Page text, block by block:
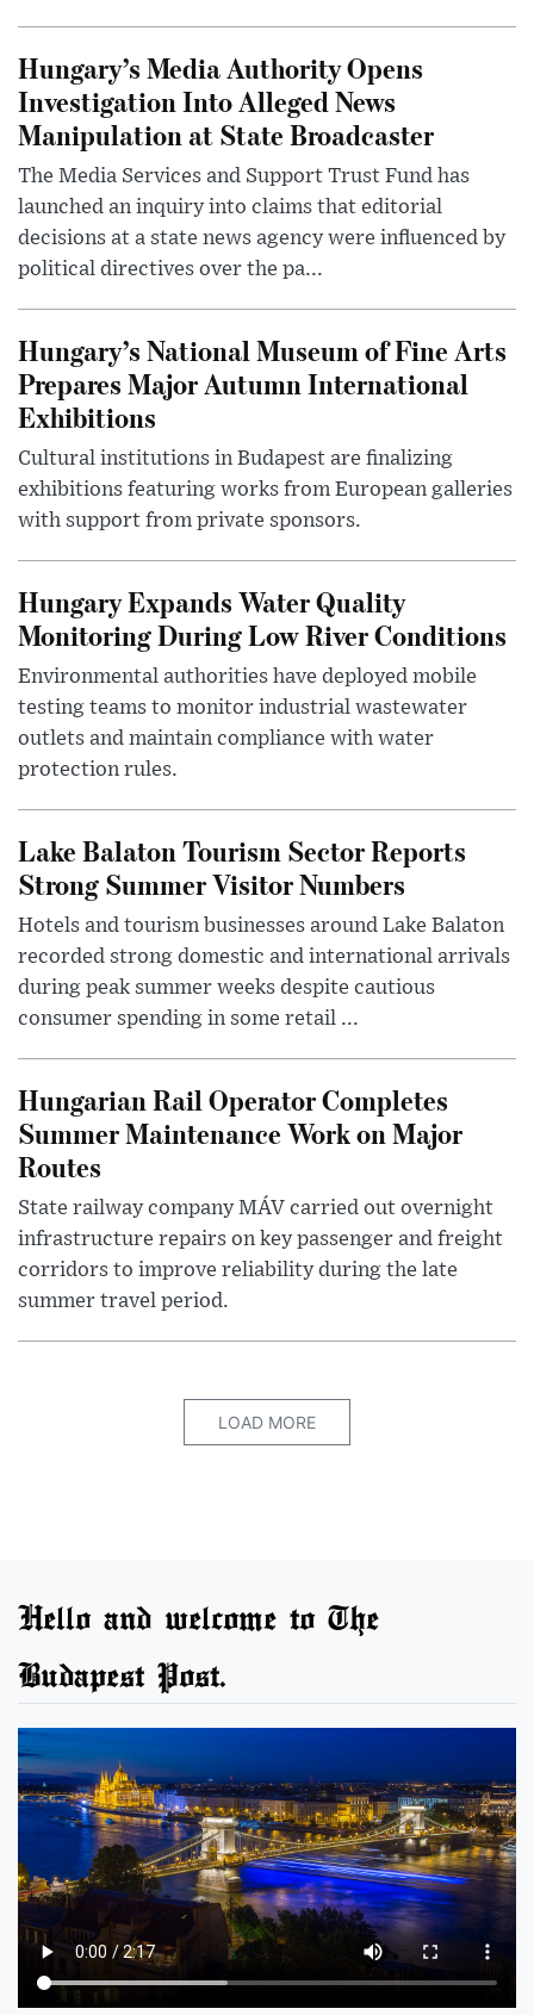
Hungary’s Media Authority Opens
Investigation Into Alleged News
Manipulation at State Broadcaster
The Media Services and Support Trust Fund has
launched an inquiry into claims that editorial
decisions at a state news agency were influenced by
political directives over the pa...
Hungary’s National Museum of Fine Arts
Prepares Major Autumn International
Exhibitions
Cultural institutions in Budapest are finalizing
exhibitions featuring works from European galleries
with support from private sponsors.
Hungary Expands Water Quality
Monitoring During Low River Conditions
Environmental authorities have deployed mobile
testing teams to monitor industrial wastewater
outlets and maintain compliance with water
protection rules.
Lake Balaton Tourism Sector Reports
Strong Summer Visitor Numbers
Hotels and tourism businesses around Lake Balaton
recorded strong domestic and international arrivals
during peak summer weeks despite cautious
consumer spending in some retail ...
Hungarian Rail Operator Completes
Summer Maintenance Work on Major
Routes
State railway company MÁV carried out overnight
infrastructure repairs on key passenger and freight
corridors to improve reliability during the late
summer travel period.
LOAD MORE
Hello and welcome to The
Budapest Post.